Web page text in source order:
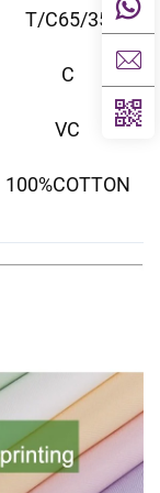
T/C65/35
C
VC
100%COTTON